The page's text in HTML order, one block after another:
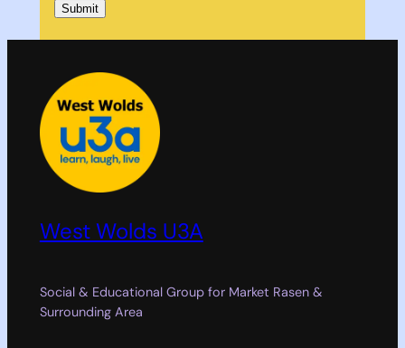
Submit
West Wolds U3A
Social & Educational Group for Market Rasen &
Surrounding Area